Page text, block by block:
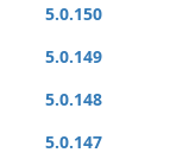
5.0.150
5.0.149
5.0.148
5.0.147